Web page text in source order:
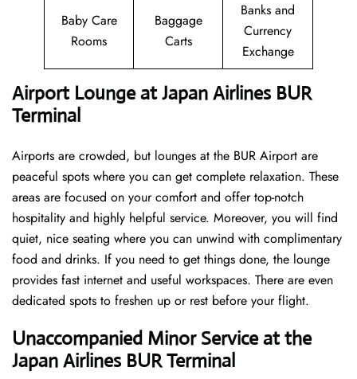
Baby Care
Rooms
Baggage
Carts
Banks and
Currency
Exchange
Airport Lounge at Japan Airlines BUR
Terminal
Airports are crowded, but lounges at the BUR Airport are
peaceful spots where you can get complete relaxation. These
areas are focused on your comfort and offer top-notch
hospitality and highly helpful service. Moreover, you will find
quiet, nice seating where you can unwind with complimentary
food and drinks. If you need to get things done, the lounge
provides fast internet and useful workspaces. There are even
dedicated spots to freshen up or rest before your flight.
Unaccompanied Minor Service at the
Japan Airlines BUR Terminal